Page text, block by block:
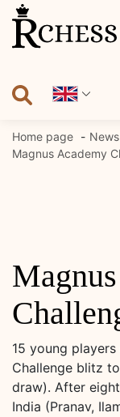
Skip
content
Home page News
Magnus Academy
15 young
Challenge blitz
draw). After
India (Pranav,